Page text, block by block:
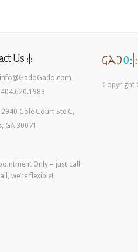
Us :|:
info@GadoGado.com
404.620.1988
2940 Cole Court Ste C,
GA 30071
Only – just call
we’re flexible!
Copyright